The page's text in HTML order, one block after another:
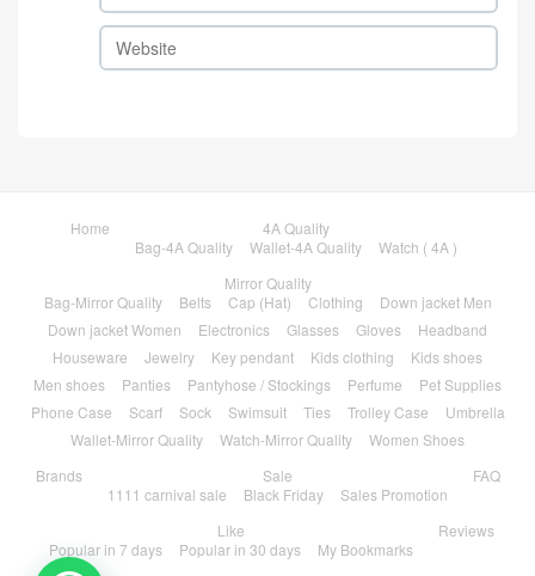
Home
4A Quality
Bag-4A Quality
Wallet-4A Quality
Watch ( 4A )
Mirror Quality
Bag-Mirror Quality
Belts Cap (Hat) Clothing
Down jacket Men
Down jacket Women
Electronics Glasses Gloves
Headband
Houseware
Jewelry Key pendant Kids clothing
Kids shoes
Men shoes
Panties Pantyhose / Stockings Perfume
Pet Supplies
Phone Case
Scarf Sock Swimsuit Ties Trolley Case
Umbrella
Wallet-Mirror Quality
Watch-Mirror Quality
Women Shoes
Brands
Sale
1111 carnival sale
Black Friday Sales Promotion
FAQ
Like
Popular in 7 days
Popular in 30 days My Bookmarks
Reviews